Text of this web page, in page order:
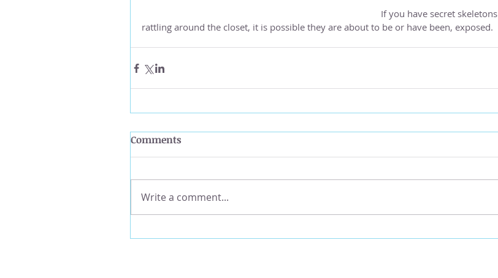
If you have secret skeletons
rattling around the closet, it is possible they are about to be or have been, exposed.
Comments
Write a comment...